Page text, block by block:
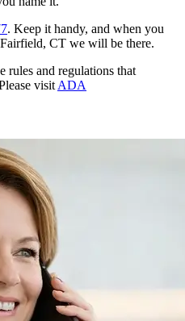
. Keep it handy, and when you
CT we will be there.
rules and regulations that
visit ADA